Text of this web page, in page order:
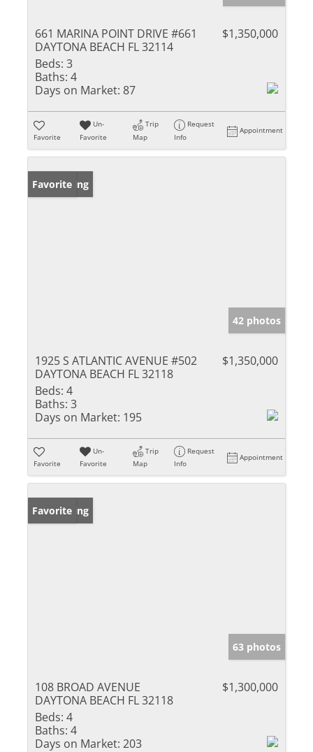
661 MARINA POINT DRIVE #661
DAYTONA BEACH FL 32114
$1,350,000
Beds: 3
Baths: 4
Days on Market: 87
Favorite
Un-
Favorite
Trip
Map
Request
Info
Appointment
New Listing
Favorite
42 photos
1925 S ATLANTIC AVENUE #502
DAYTONA BEACH FL 32118
$1,350,000
Beds: 4
Baths: 3
Days on Market: 195
Favorite
Un-
Favorite
Trip
Map
Request
Info
Appointment
New Listing
Favorite
63 photos
108 BROAD AVENUE
DAYTONA BEACH FL 32118
$1,300,000
Beds: 4
Baths: 4
Days on Market: 203